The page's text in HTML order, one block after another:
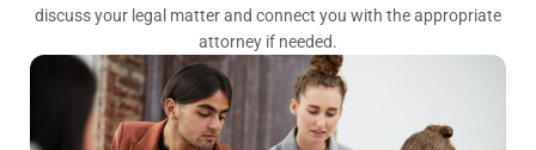
discuss your legal matter and connect you with the appropriate
attorney if needed.